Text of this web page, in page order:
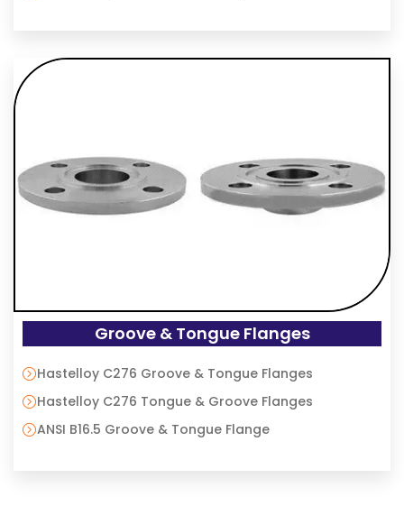
Groove & Tongue Flanges
Hastelloy C276 Groove & Tongue Flanges
Hastelloy C276 Tongue & Groove Flanges
ANSI B16.5 Groove & Tongue Flange